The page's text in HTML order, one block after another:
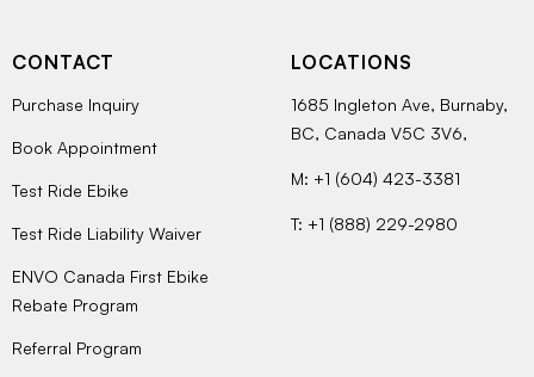
CONTACT
Purchase Inquiry
Book Appointment
Test Ride Ebike
Test Ride Liability Waiver
ENVO Canada First Ebike
Rebate Program
Referral Program
LOCATIONS
1685 Ingleton Ave, Burnaby,
BC, Canada V5C 3V6,
M: +1 (604) 423-3381
T: +1 (888) 229-2980